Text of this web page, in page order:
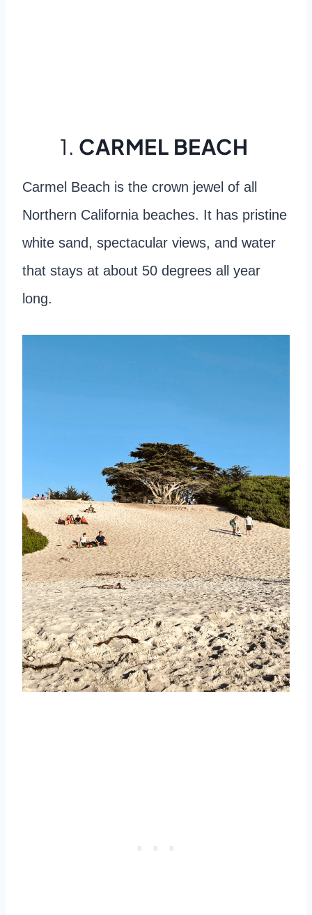
1. CARMEL BEACH
Carmel Beach is the crown jewel of all
Northern California beaches. It has pristine
white sand, spectacular views, and water
that stays at about 50 degrees all year
long.